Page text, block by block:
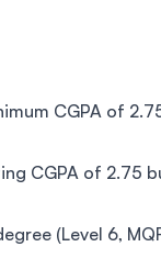
CGPA of
CGPA of 2.75
(Level 6,